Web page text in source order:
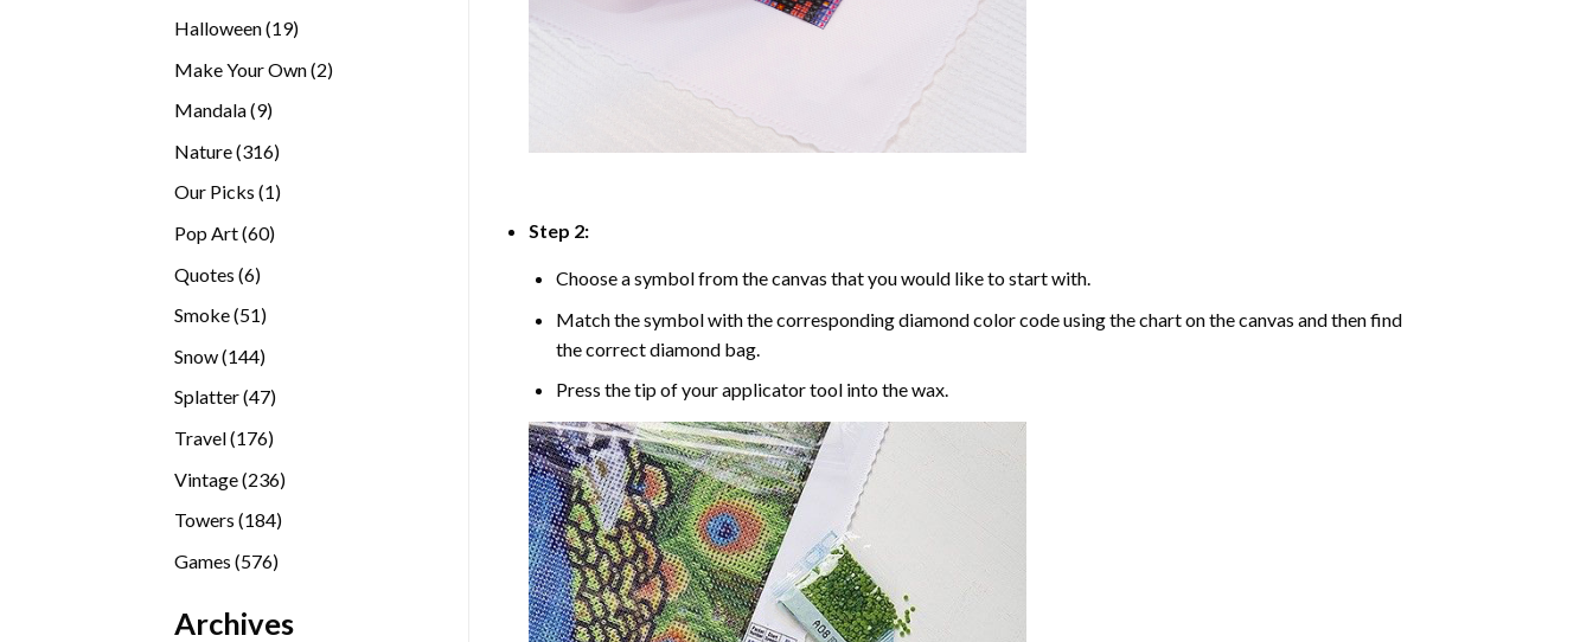
Halloween 1919
Make Your Own 22
Mandala 99
Nature 316316
Our Picks 11
Pop Art 6060
Quotes 66
Smoke 5151
Snow 144144
Splatter 4747
Travel 176176
Vintage 236236
Towers 184184
Games 576576
Archives
Step 2:
Choose a symbol from the canvas that you would like to start with.
Match the symbol with the corresponding diamond color code using the chart on the canvas and then find
the correct diamond bag.
Press the tip of your applicator tool into the wax.